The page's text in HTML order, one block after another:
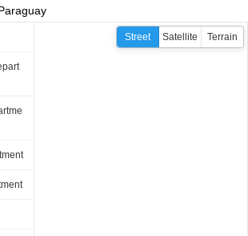
Street Satellite Terrain